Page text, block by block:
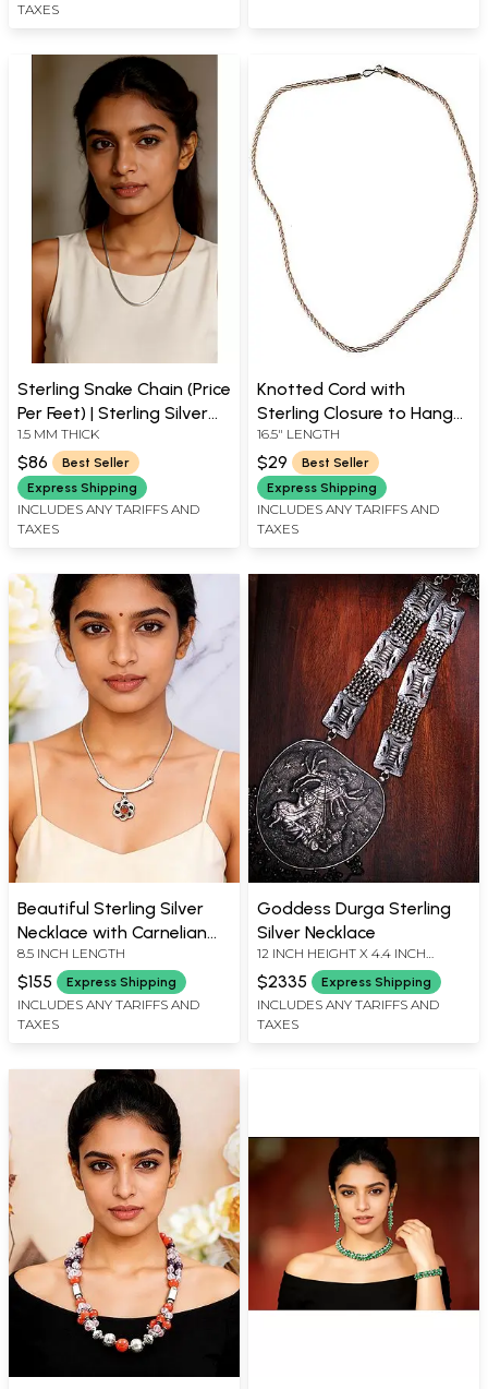
TAXES
Sterling Snake Chain (Price
Per Feet) | Sterling Silver
Necklaces
1.5 MM THICK
$86
Best Seller
Express Shipping
INCLUDES ANY TARIFFS AND
TAXES
Knotted Cord with
Sterling Closure to Hang
Your Pendant On
16.5" LENGTH
$29
Best Seller
Express Shipping
INCLUDES ANY TARIFFS AND
TAXES
Beautiful Sterling Silver
Necklace with Carnelian
Stone
8.5 INCH LENGTH
$155 Express Shipping
INCLUDES ANY TARIFFS AND
TAXES
Goddess Durga Sterling
Silver Necklace
12 INCH HEIGHT X 4.4 INCH
$2335 Express Shipping
INCLUDES ANY TARIFFS AND
TAXES